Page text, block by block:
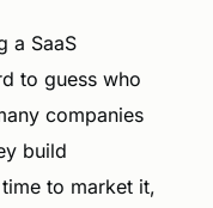
a SaaS
to guess who
companies
build
to market it,